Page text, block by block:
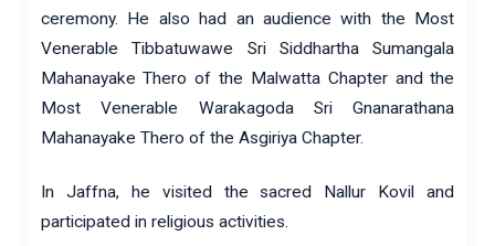
ceremony. He also had an audience with the Most
Venerable Tibbatuwawe Sri Siddhartha Sumangala
Mahanayake Thero of the Malwatta Chapter and the
Most Venerable Warakagoda Sri Gnanarathana
Mahanayake Thero of the Asgiriya Chapter.
In Jaffna, he visited the sacred Nallur Kovil and
participated in religious activities.